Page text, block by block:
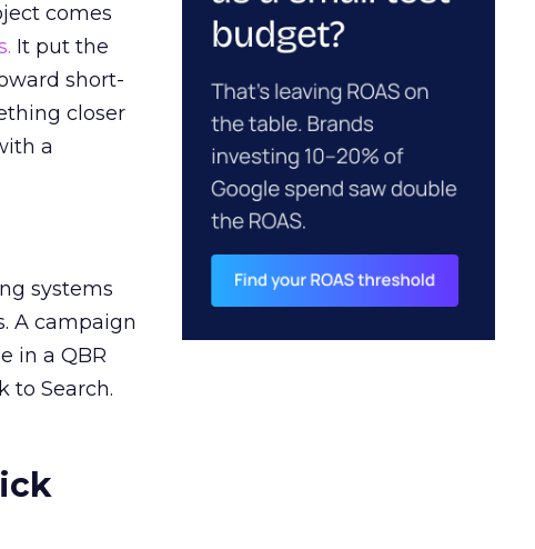
comes
It put the
short-
closer
a
systems
A campaign
in a QBR
to Search.